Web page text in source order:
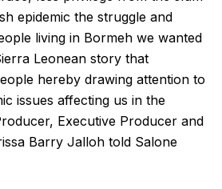
epidemic the struggle and
living in Bormeh we wanted
Leonean story that
hereby drawing attention to
issues affecting us in the
Executive Producer and
Barry Jalloh told Salone